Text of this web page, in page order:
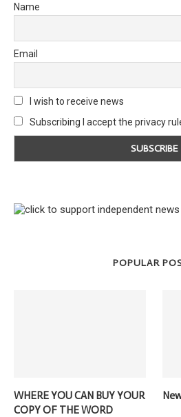
Name
Email
I wish to receive news
Subscribing I accept the privacy
POPULAR
WHERE YOU CAN BUY YOUR
COPY OF THE WORD